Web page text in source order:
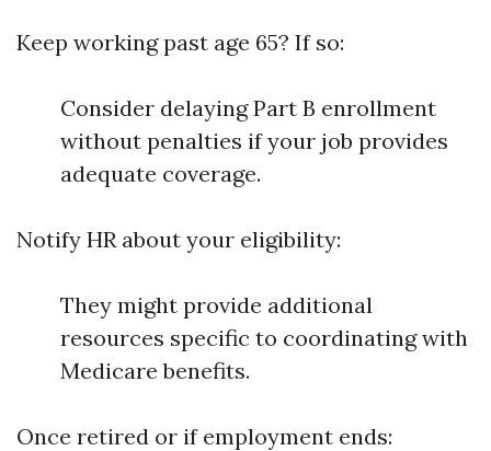
Keep working past age 65? If so:
Consider delaying Part B enrollment
without penalties if your job provides
adequate coverage.
Notify HR about your eligibility:
They might provide additional
resources specific to coordinating with
Medicare benefits.
Once retired or if employment ends: